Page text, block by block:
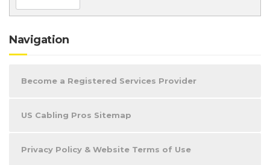
Navigation
Become a Registered Services Provider
US Cabling Pros Sitemap
Privacy Policy & Website Terms of Use